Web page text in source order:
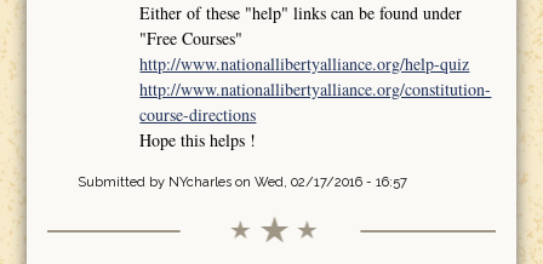
Either of these "help" links can be found under
"Free Courses"
http://www.nationallibertyalliance.org/help-quiz
http://www.nationallibertyalliance.org/constitution-
course-directions
Hope this helps !
Submitted by NYcharleson Wed, 02/17/2016 - 16:57